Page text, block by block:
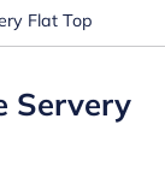
Flat Top
Servery